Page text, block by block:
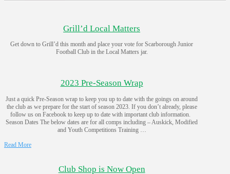
Grill’d Local Matters
Get down to Grill’d this month and place your vote for Scarborough Junior
Football Club in the Local Matters jar.
2023 Pre-Season Wrap
Just a quick Pre-Season wrap to keep you up to date with the goings on around
the club as we prepare for the start of season 2023. If you don’t already, please
follow us on Facebook to keep up to date with important club information.
Season Dates The below dates are for all comps including – Auskick, Modified
and Youth Competitions Training …
Read More
Club Shop is Now Open